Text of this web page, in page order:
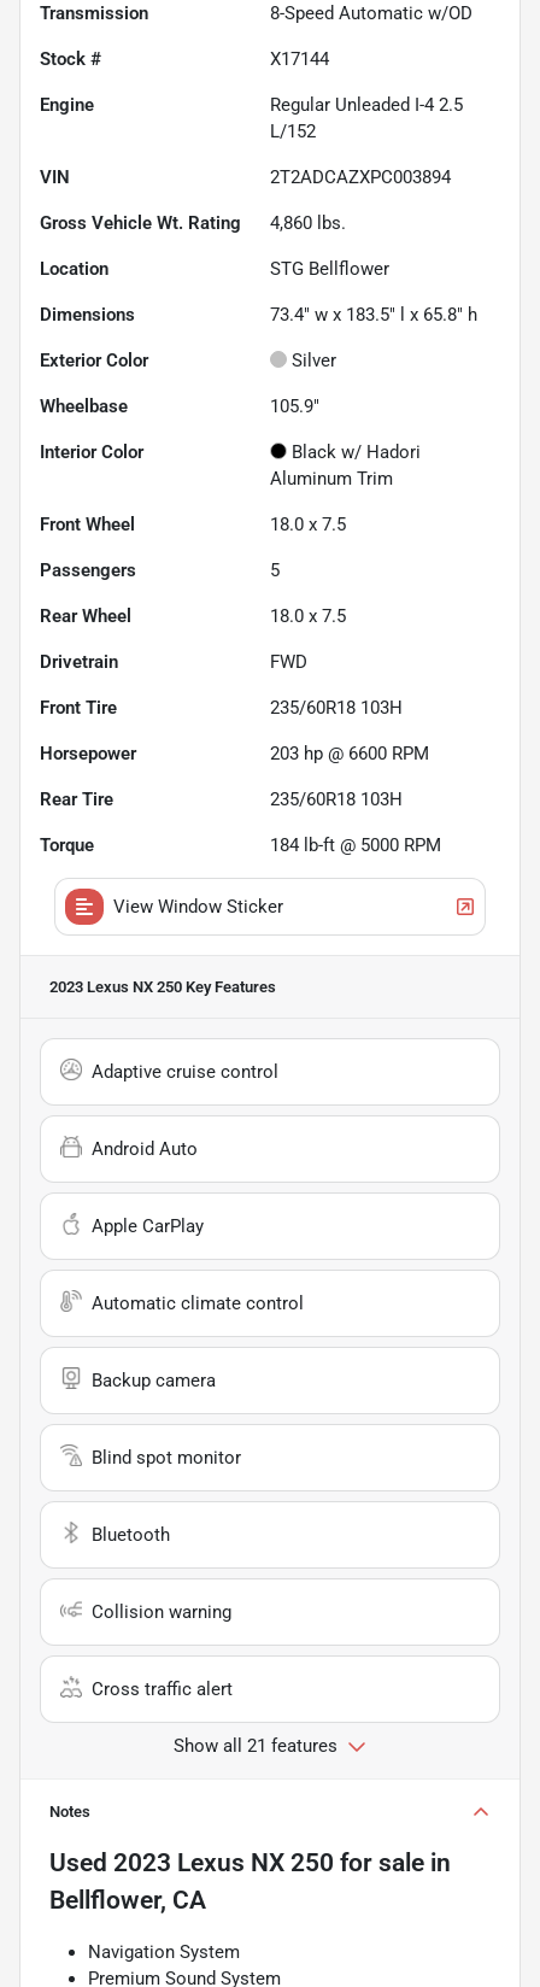
Transmission 8-Speed Automatic w/OD
Stock # X17144
Engine
Regular Unleaded I-4 2.5
L/152
VIN 2T2ADCAZXPC003894
Gross Vehicle Wt. Rating 4,860 lbs.
Location STG Bellflower
Dimensions 73.4" w x 183.5" l x 65.8" h
Exterior Color Silver
Wheelbase 105.9"
Interior Color
Black w/ Hadori
Aluminum Trim
Front Wheel 18.0 x 7.5
Passengers 5
Rear Wheel 18.0 x 7.5
Drivetrain FWD
Front Tire 235/60R18 103H
Horsepower 203 hp @ 6600 RPM
Rear Tire 235/60R18 103H
Torque 184 lb-ft @ 5000 RPM
View Window Sticker
2023 Lexus NX 250 Key Features
Adaptive cruise control
Android Auto
Apple CarPlay
Automatic climate control
Backup camera
Blind spot monitor
Bluetooth
Collision warning
Cross traffic alert
Show all 21 features
Notes
Used 2023 Lexus NX 250 for sale in
Bellflower, CA
Navigation System
Premium Sound System